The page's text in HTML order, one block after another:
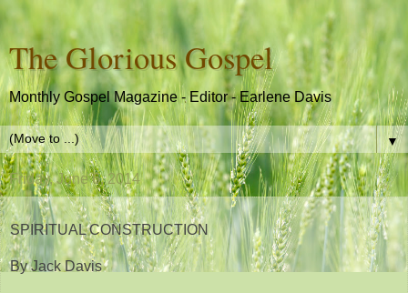
The Glorious Gospel
Monthly Gospel Magazine - Editor - Earlene Davis
▼
Friday, June 6, 2014
SPIRITUAL CONSTRUCTION
By Jack Davis